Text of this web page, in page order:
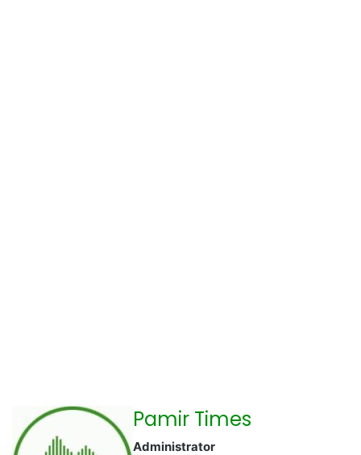
Pamir Times
Administrator